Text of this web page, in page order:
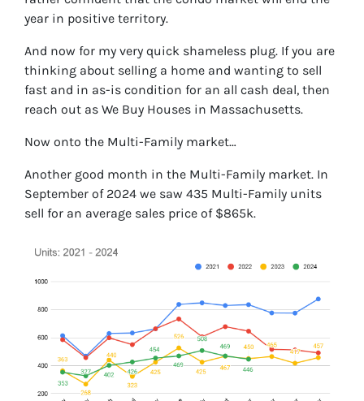
year in positive territory.
And now for my very quick shameless plug. If you are
thinking about selling a home and wanting to sell
fast and in as-is condition for an all cash deal, then
reach out as We Buy Houses in Massachusetts.
Now onto the Multi-Family market…
Another good month in the Multi-Family market. In
September of 2024 we saw 435 Multi-Family units
sell for an average sales price of $865k.